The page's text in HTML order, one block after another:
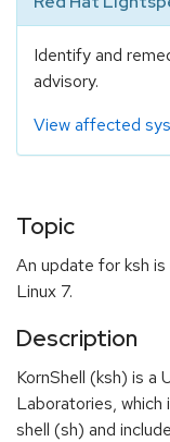
Identify and
advisory.
View affected
Topic
An update for ksh
Linux 7.
Description
KornShell (ksh) is a
Laboratories,
shell (sh) and